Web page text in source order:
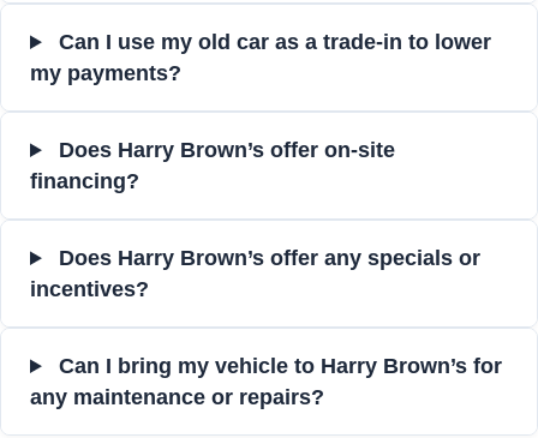
Can I use my old car as a trade-in to lower
my payments?
Does Harry Brown’s offer on-site
financing?
Does Harry Brown’s offer any specials or
incentives?
Can I bring my vehicle to Harry Brown’s for
any maintenance or repairs?